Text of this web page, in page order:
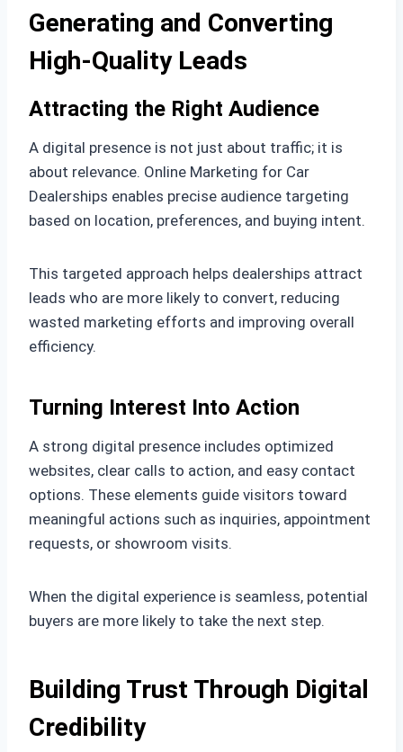
Generating and Converting
High-Quality Leads
Attracting the Right Audience
A digital presence is not just about traffic; it is
about relevance. Online Marketing for Car
Dealerships enables precise audience targeting
based on location, preferences, and buying intent.
This targeted approach helps dealerships attract
leads who are more likely to convert, reducing
wasted marketing efforts and improving overall
efficiency.
Turning Interest Into Action
A strong digital presence includes optimized
websites, clear calls to action, and easy contact
options. These elements guide visitors toward
meaningful actions such as inquiries, appointment
requests, or showroom visits.
When the digital experience is seamless, potential
buyers are more likely to take the next step.
Building Trust Through Digital
Credibility